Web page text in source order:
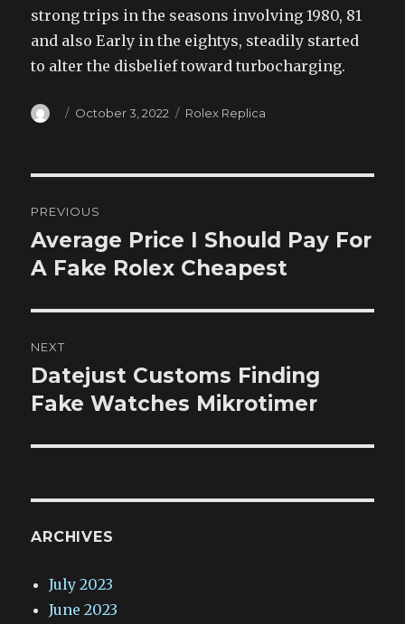
strong trips in the seasons involving 1980, 81
and also Early in the eightys, steadily started
to alter the disbelief toward turbocharging.
Author
Posted
October 3, 2022 Categories
Rolex Replica
navigation
PREVIOUS
Previous
post:
Average Price I Should Pay For
A Fake Rolex Cheapest
NEXT
Next
post:
Datejust Customs Finding
Fake Watches Mikrotimer
ARCHIVES
July 2023
June 2023